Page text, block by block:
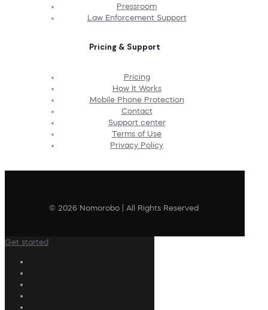
Pressroom
Law Enforcement Support
Pricing & Support
Pricing
How It Works
Mobile Phone Protection
Contact
Support center
Terms of Use
Privacy Policy
© 2026 Nomorobo | All Rights Reserved
Get started